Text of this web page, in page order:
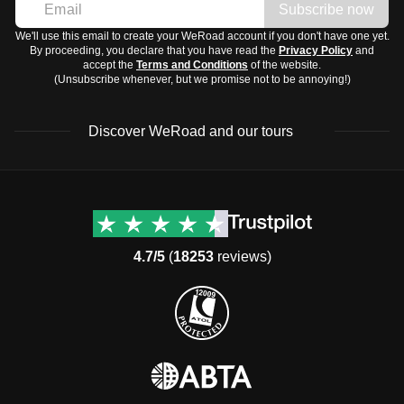
Subscribe now
We'll use this email to create your WeRoad account if you don't have one yet.
By proceeding, you declare that you have read the Privacy Policy and
accept the Terms and Conditions of the website.
(Unsubscribe whenever, but we promise not to be annoying!)
Discover WeRoad and our tours
Group trips to Europe
Group trips to Middle East
Contacts
Manage Booking
Privacy Policy
4.7/5(18253reviews)